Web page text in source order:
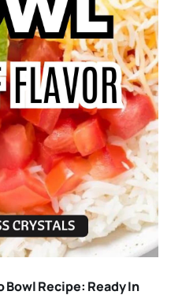
Bowl Recipe: Ready In